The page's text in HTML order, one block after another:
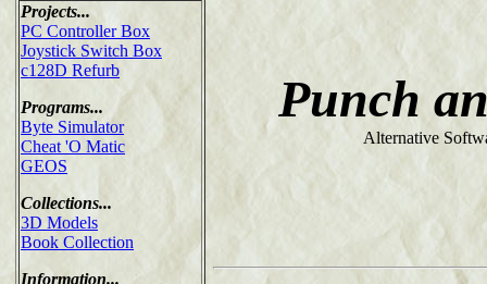
Projects...
PC Controller Box
Joystick Switch Box
c128D Refurb
Programs...
Byte Simulator
Cheat 'O Matic
GEOS
Collections...
3D Models
Book Collection
Information...
Punch
Alternative